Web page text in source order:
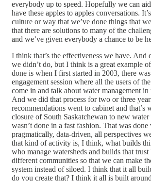
everybody up to speed. Hopefully we can
have these apples to apples conversations.
culture or way that we’ve done things that
that there are solutions to many of the
and we’ve given everybody a chance to be
I think that’s the effectiveness we have. And
we didn’t do, but I think is a great example
done is when I first started in 2003, there
engagement session where all the users of
come in and talk about water management in
And we did that process for two or three
recommendations went to cabinet and that’s
closure of South Saskatchewan to new
wasn’t done in a fast fashion. That was
pragmatically, data-driven, all perspectives
that kind of activity is, I think, what builds
who manage watersheds and builds that trust
different communities so that we can make
system instead of siloed. I think that it all
do you create that? I think it all is built